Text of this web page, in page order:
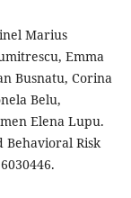
Marius
Emma
Busnatu, Corina
Belu,
Elena Lupu.
Behavioral Risk